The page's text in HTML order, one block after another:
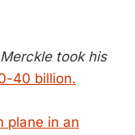
took his
40 billion.
plane in an